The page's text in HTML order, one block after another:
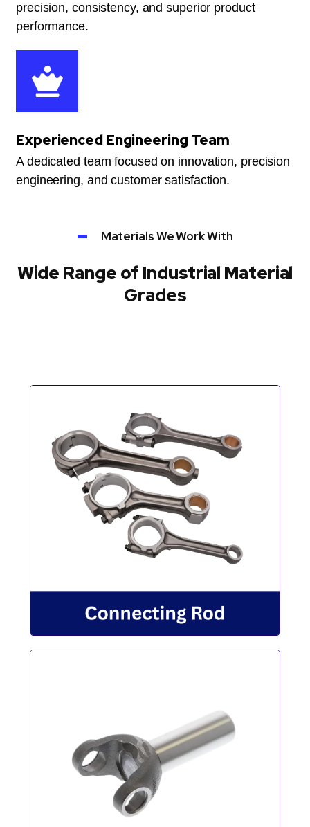
precision, consistency, and superior product
performance.
Experienced Engineering Team
A dedicated team focused on innovation, precision
engineering, and customer satisfaction.
Materials We Work With
Wide Range of Industrial Material
Grades